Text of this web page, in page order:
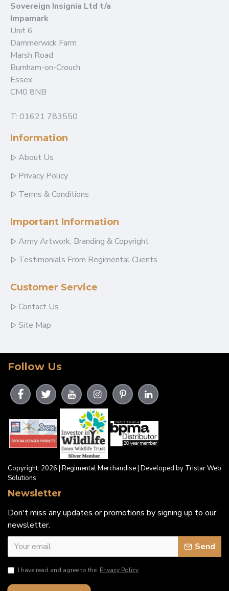
Sovereign Insignia Ltd t/a
Impamark
Unit 6
Dammerwick Farm
Marsh Road
Burnham-on-Crouch
Essex
CM0 8NB
T: 01621 783550
Information
About Us
Privacy Policy
Terms & Conditions
Important Information
Army Artwork, Branding & Copyright
Testimonials From Regimental Clients
Customer Service
Contact Us
Site Map
Follow Us
Copyright: 2026 | Regimental Merchandise | Developed by Tristar Web
Solutions
Newsletter
Don't miss any updates or promotions by signing up to our
newsletter.
Send
I have read and agree to the Privacy Policy